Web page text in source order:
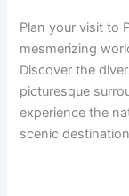
Plan your visit to
mesmerizing
Discover the
picturesque
experience the
scenic